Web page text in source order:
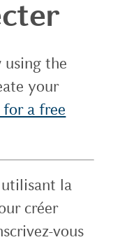
using the
your
for a free
utilisant la
créer
vous